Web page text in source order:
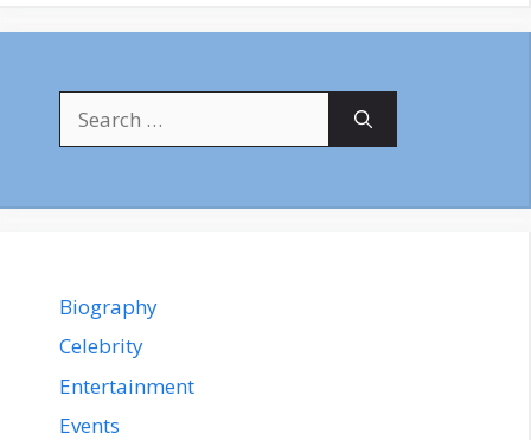
for:
Biography
Celebrity
Entertainment
Events